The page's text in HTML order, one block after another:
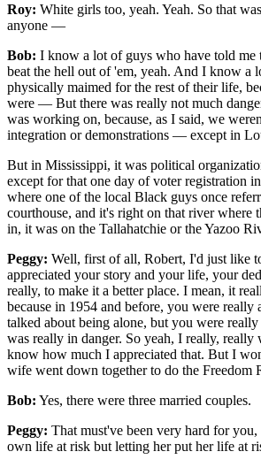
Roy: White girls too, yeah. Yeah. So that
anyone —
Bob: I know a lot of guys who have told me
beat the hell out of 'em, yeah. And I know a
physically maimed for the rest of their life,
were — But there was really not much
was working on, because, as I said, we
integration or demonstrations — except in
But in Mississippi, it was political
except for that one day of voter registration
where one of the local Black guys once
courthouse, and it's right on that river where
in, it was on the Tallahatchie or the Yazoo
Peggy: Well, first of all, Robert, I'd just like
appreciated your story and your life, your
really, to make it a better place. I mean, it
because in 1954 and before, you were really
talked about being alone, but you were
was really in danger. So yeah, I really, really
know how much I appreciated that. But I
wife went down together to do the Freedom
Bob: Yes, there were three married couples.
Peggy: That must've been very hard for
own life at risk but letting her put her life at